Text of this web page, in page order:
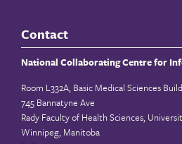
Contact
National Collaborating Centre for
Room L332A, Basic Medical Sciences
745 Bannatyne Ave
Rady Faculty of Health Sciences,
Winnipeg, Manitoba